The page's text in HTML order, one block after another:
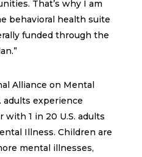
That’s why I am
behavioral health suite
funded through the
Alliance on Mental
adults experience
with 1 in 20 U.S. adults
Illness. Children are
mental illnesses,